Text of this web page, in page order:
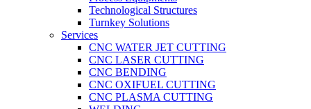
Technological Structures
Turnkey Solutions
Services
CNC WATER JET CUTTING
CNC LASER CUTTING
CNC BENDING
CNC OXIFUEL CUTTING
CNC PLASMA CUTTING